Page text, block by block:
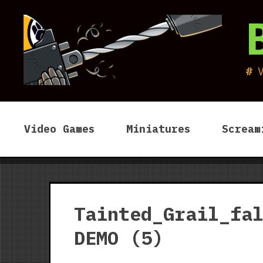
content
Video Games Miniatures
DEMO (5)